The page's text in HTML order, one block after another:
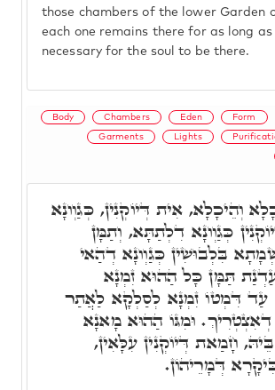
those chambers of the lower Garden
each one remains there for as long
necessary for the soul to be there.
Body Chambers Eden Form
Garments Lights
וְהֵיכָלָא, אִית דְּיוֹקְנִין, כְּגַוְונָא
כְּגַוְונָא דִלְתַתָּא, וְתַמָּן
בִּלְבוּשִׁין כְּגַוְונָא דְהַאי
תַּמָּן כָּל הַהוּא זִמְנָא
עַד דִּמְטוֹ זִמְנָא לְסַלְקָא לַאֲתַר
וּמִגּוֹ הַהוּא מָאנָא
חָמַאת דְּיוֹקְנִין עִלָּאִין,
דְּמָרֵיהוֹן.